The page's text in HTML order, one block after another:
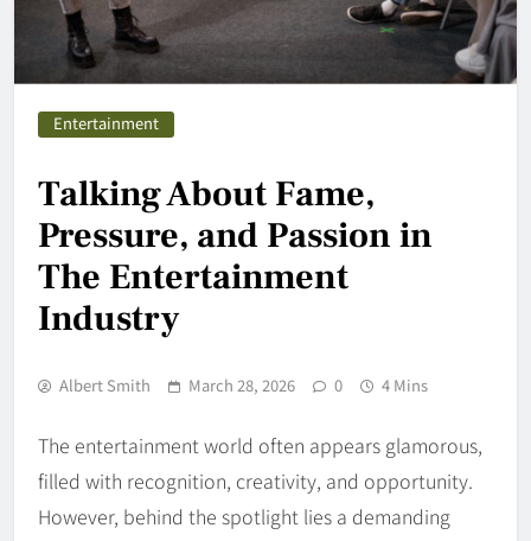
Entertainment
Talking About Fame,
Pressure, and Passion in
The Entertainment
Industry
Albert Smith March 28, 2026 0 4 Mins
The entertainment world often appears glamorous,
filled with recognition, creativity, and opportunity.
However, behind the spotlight lies a demanding